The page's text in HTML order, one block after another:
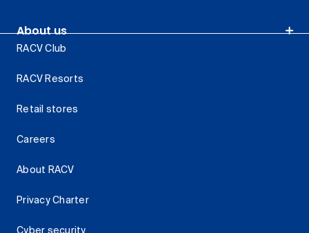
About us
RACV Club
RACV Resorts
Retail stores
Careers
About RACV
Privacy Charter
Cyber security